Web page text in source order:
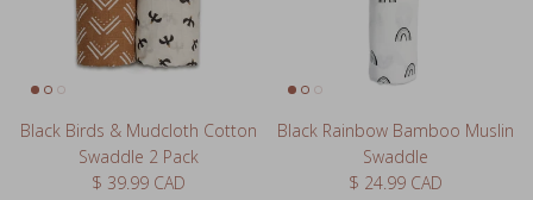
Black Birds & Mudcloth Cotton
Swaddle 2 Pack
Regular price
$ 39.99 CAD
Black Rainbow Bamboo Muslin
Swaddle
Regular price
$ 24.99 CAD